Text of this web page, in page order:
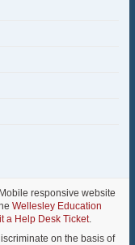
responsive website
Wellesley Education
a Help Desk Ticket.
on the basis of